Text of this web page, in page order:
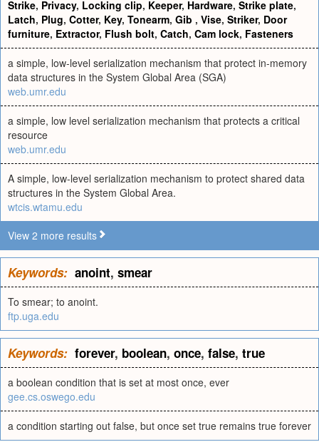
Strike, Privacy, Locking clip, Keeper, Hardware, Strike plate,
Latch, Plug, Cotter, Key, Tonearm, Gib , Vise, Striker, Door
furniture, Extractor, Flush bolt, Catch, Cam lock, Fasteners
a simple, low-level serialization mechanism that protect in-memory
data structures in the System Global Area (SGA)
web.umr.edu
a simple, low level serialization mechanism that protects a critical
resource
web.umr.edu
A simple, low-level serialization mechanism to protect shared data
structures in the System Global Area.
wtcis.wtamu.edu
View 2 more results
Keywords: anoint, smear
To smear; to anoint.
ftp.uga.edu
Keywords: forever, boolean, once, false, true
a boolean condition that is set at most once, ever
gee.cs.oswego.edu
a condition starting out false, but once set true remains true forever